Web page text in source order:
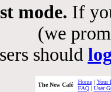
mode. If
(we
should
The New Café Home| Your
FAQ| User